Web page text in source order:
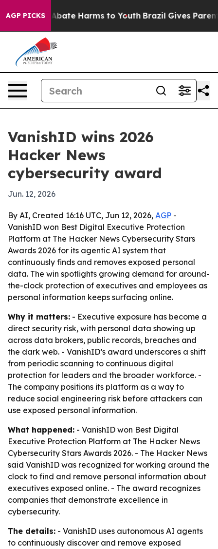
AGP PICKS
Fund to Abate Harms to Youth Brazil Gives Parents
VanishID wins 2026
Hacker News
cybersecurity award
Jun. 12, 2026
By AI, Created 16:16 UTC, Jun 12, 2026, AGP -
VanishID won Best Digital Executive Protection
Platform at The Hacker News Cybersecurity Stars
Awards 2026 for its agentic AI system that
continuously finds and removes exposed personal
data. The win spotlights growing demand for around-
the-clock protection of executives and employees as
personal information keeps surfacing online.
Why it matters: - Executive exposure has become a
direct security risk, with personal data showing up
across data brokers, public records, breaches and
the dark web. - VanishID’s award underscores a shift
from periodic scanning to continuous digital
protection for leaders and the broader workforce. -
The company positions its platform as a way to
reduce social engineering risk before attackers can
use exposed personal information.
What happened: - VanishID won Best Digital
Executive Protection Platform at The Hacker News
Cybersecurity Stars Awards 2026. - The Hacker News
said VanishID was recognized for working around the
clock to find and remove personal information about
executives exposed online. - The award recognizes
companies that demonstrate excellence in
cybersecurity.
The details: - VanishID uses autonomous AI agents
to continuously discover and remove exposed